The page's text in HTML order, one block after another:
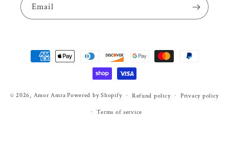
Email
Payment
methods
© 2026, Amor Amra Powered by Shopify Refund policy Privacy policy
Terms of service